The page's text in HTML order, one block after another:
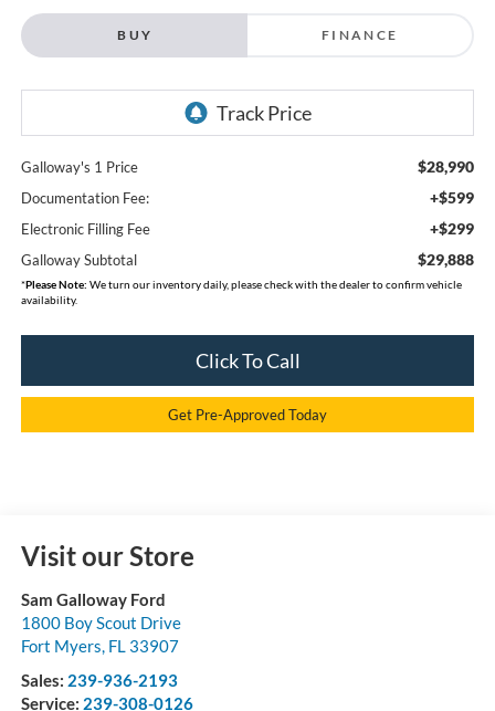
BUY FINANCE
Galloway's 1 Price $28,990
Documentation Fee: +$599
Electronic Filling Fee +$299
Galloway Subtotal $29,888
*Please Note: We turn our inventory daily, please check with the dealer to confirm vehicle
availability.
Click To Call
Get Pre-Approved Today
Visit our Store
Sam Galloway Ford
1800 Boy Scout Drive
Fort Myers, FL 33907
Sales: 239-936-2193
Service: 239-308-0126